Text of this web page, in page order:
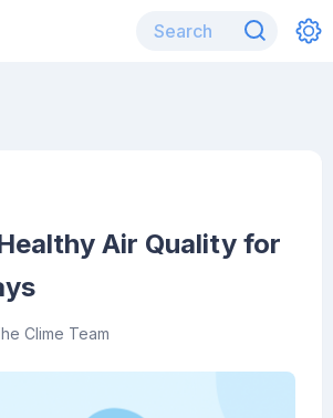
Air Quality for
Clime Team